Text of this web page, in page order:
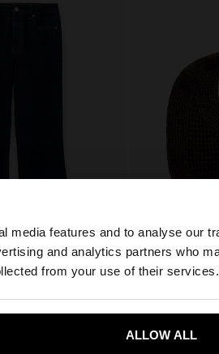
media features and to analyse our
and analytics partners who
from your use of their services.
ALLOW ALL
you want to browse our United
Yes, take me to
+
999,00 Kč